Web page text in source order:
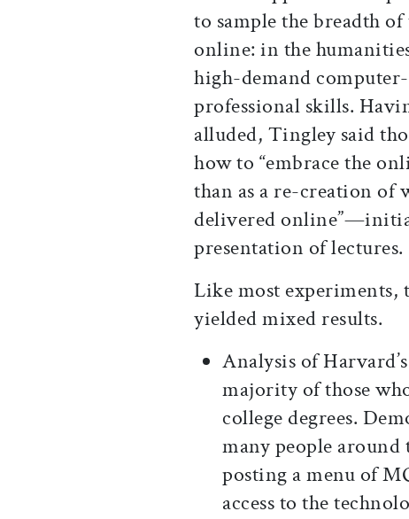
to sample the breadth
online: in the
high-demand
professional skills.
alluded, Tingley said
how to “embrace the
than as a re-creation of
delivered
presentation of lectures.
Like most
yielded mixed results.
Analysis of
majority of those
college degrees.
many people
posting a menu of
access to the